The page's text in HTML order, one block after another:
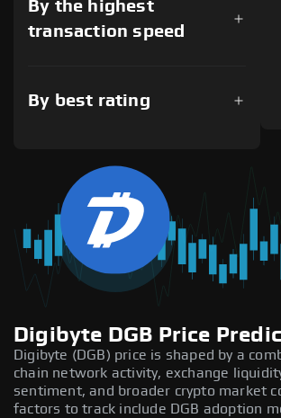
By the highest
transaction speed
By best rating
Digibyte DGB Price
Digibyte (DGB) price is shaped by a
chain network activity, exchange
sentiment, and broader crypto market
factors to track include DGB adoption